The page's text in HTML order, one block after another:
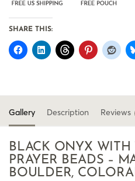
SHARE THIS:
Gallery Description Reviews
BLACK ONYX
PRAYER BEADS –
BOULDER,